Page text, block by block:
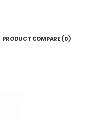
PRODUCT COMPARE (0)